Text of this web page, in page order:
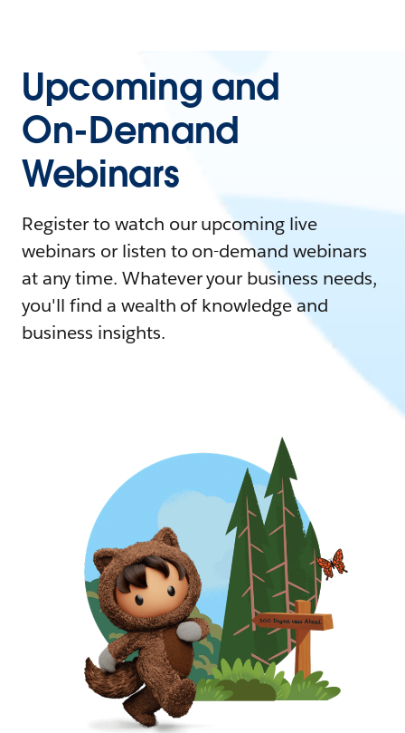
Upcoming and
On-Demand
Webinars
Register to watch our upcoming live
webinars or listen to on-demand webinars
at any time. Whatever your business needs,
you'll find a wealth of knowledge and
business insights.